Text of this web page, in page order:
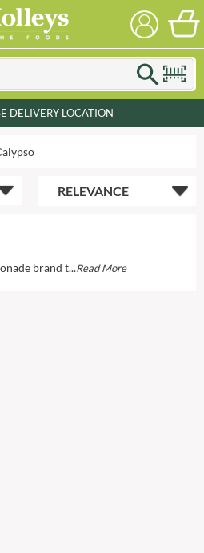
DELIVERY LOCATION
brand t...Read More